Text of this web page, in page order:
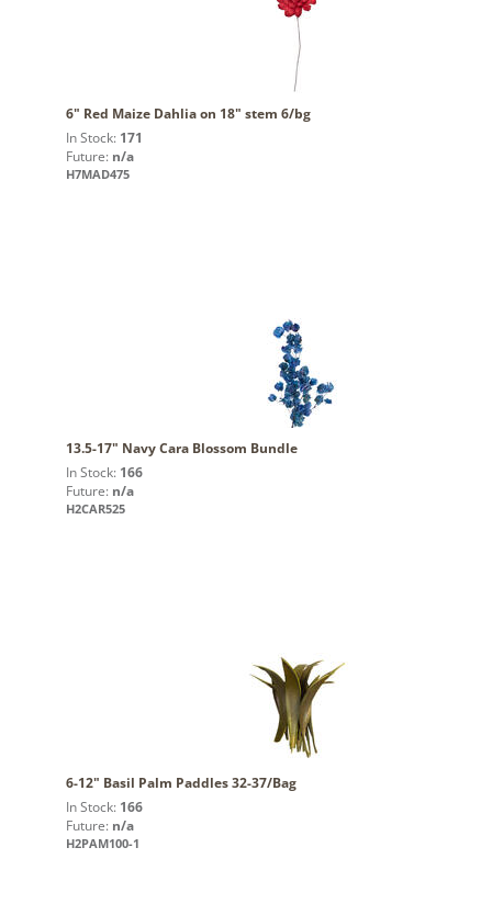
6" Red Maize Dahlia on 18" stem 6/bg
In Stock: 171
Future: n/a
H7MAD475
13.5-17" Navy Cara Blossom Bundle
In Stock: 166
Future: n/a
H2CAR525
6-12" Basil Palm Paddles 32-37/Bag
In Stock: 166
Future: n/a
H2PAM100-1